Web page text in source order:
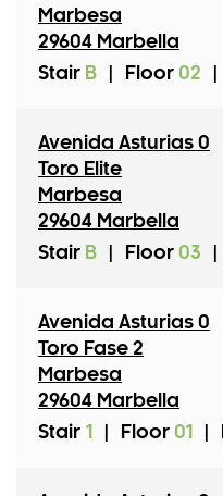
Marbesa
29604 Marbella
Stair B Floor 02
Avenida Asturias 0
Toro Elite
Marbesa
29604 Marbella
Stair B Floor 03
Avenida Asturias 0
Toro Fase 2
Marbesa
29604 Marbella
Stair 1 Floor 01